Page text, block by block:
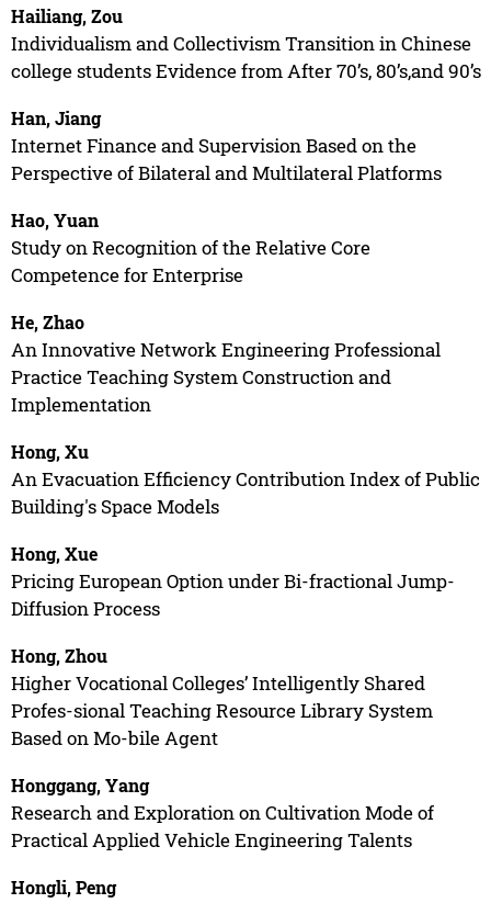
Hailiang, Zou
Individualism and Collectivism Transition in Chinese
college students Evidence from After 70’s, 80’s,and 90’s
Han, Jiang
Internet Finance and Supervision Based on the
Perspective of Bilateral and Multilateral Platforms
Hao, Yuan
Study on Recognition of the Relative Core
Competence for Enterprise
He, Zhao
An Innovative Network Engineering Professional
Practice Teaching System Construction and
Implementation
Hong, Xu
An Evacuation Efficiency Contribution Index of Public
Building's Space Models
Hong, Xue
Pricing European Option under Bi-fractional Jump-
Diffusion Process
Hong, Zhou
Higher Vocational Colleges’ Intelligently Shared
Profes-sional Teaching Resource Library System
Based on Mo-bile Agent
Honggang, Yang
Research and Exploration on Cultivation Mode of
Practical Applied Vehicle Engineering Talents
Hongli, Peng